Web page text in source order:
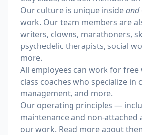
Our culture is unique insideand
work. Our team members are
writers, clowns, marathoners,
psychedelic therapists, social
more.
All employees can work for
class coaches who specialize in
management, and more.
Our operating principles —
maintenance and non-
our work. Read more about